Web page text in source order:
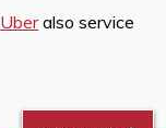
Uberalso service